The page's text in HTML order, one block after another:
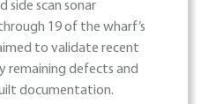
side scan sonar
19 of the wharf’s
to validate recent
remaining defects and
documentation.